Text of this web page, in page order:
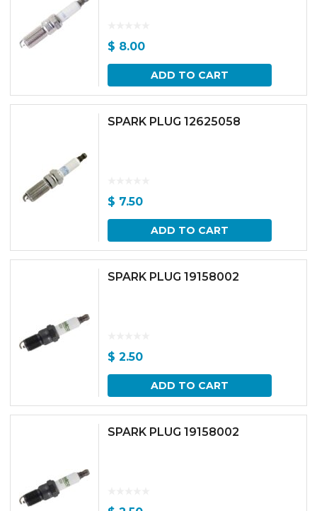
$ 8.00
ADD TO CART
SPARK PLUG 12625058
$ 7.50
ADD TO CART
SPARK PLUG 19158002
$ 2.50
ADD TO CART
SPARK PLUG 19158002